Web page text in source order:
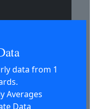
data from 1
Averages
Data